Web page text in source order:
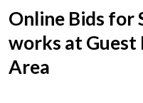
Online Bids for
works at Guest
Area